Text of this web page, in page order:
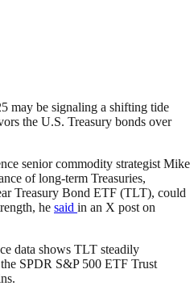
may be signaling a shifting tide
the U.S. Treasury bonds over
senior commodity strategist Mike
of long-term Treasuries,
Treasury Bond ETF (TLT), could
he said in an X post on
data shows TLT steadily
SPDR S&P 500 ETF Trust